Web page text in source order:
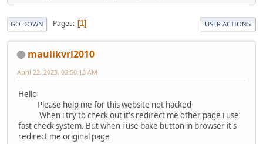
GO DOWN Pages 1 USER ACTIONS
maulikvrl2010
April 22, 2023, 03:50:13 AM
Hello
Please help me for this website not hacked
When i try to check out it's redirect me other page i use
fast check system. But when i use bake button in browser it's
redirect me original page